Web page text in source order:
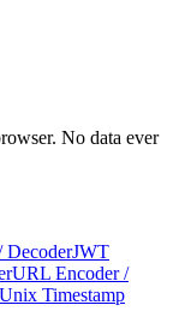
No data ever
DecoderJWT
URL Encoder /
Unix Timestamp